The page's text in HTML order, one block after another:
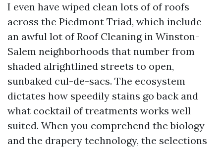
I even have wiped clean lots of of roofs
across the Piedmont Triad, which include
an awful lot of Roof Cleaning in Winston-
Salem neighborhoods that number from
shaded alrightlined streets to open,
sunbaked cul-de-sacs. The ecosystem
dictates how speedily stains go back and
what cocktail of treatments works well
suited. When you comprehend the biology
and the drapery technology, the selections